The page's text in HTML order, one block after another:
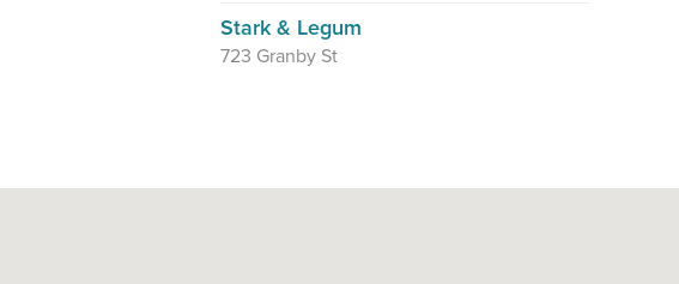
Stark & Legum
723 Granby St